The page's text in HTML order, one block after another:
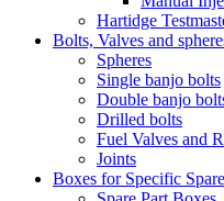
Hartidge
Bolts, Valves and
Spheres
Single banjo bolts
Double banjo
Drilled bolts
Fuel Valves and
Joints
Boxes for Specific